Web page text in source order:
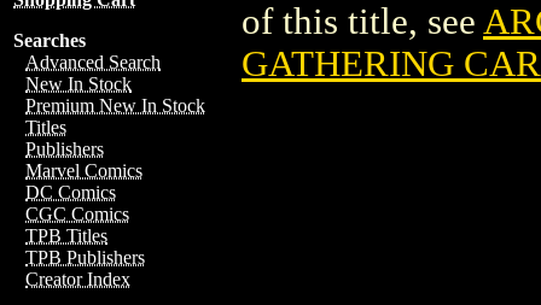
Searches
Advanced Search
New In Stock
Premium New In Stock
Titles
Publishers
Marvel Comics
DC Comics
CGC Comics
TPB Titles
TPB Publishers
Creator Index
of this title, see
GATHERING